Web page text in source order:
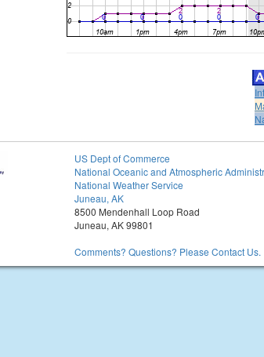
US Dept of Commerce
National Oceanic and Atmospheric
National Weather Service
Juneau, AK
8500 Mendenhall Loop Road
Juneau, AK 99801
Comments? Questions? Please Contact Us.